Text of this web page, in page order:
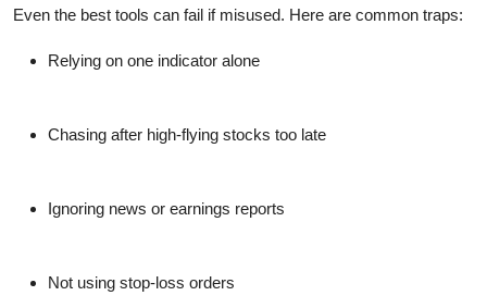
Even the best tools can fail if misused. Here are common traps:
Relying on one indicator alone
Chasing after high-flying stocks too late
Ignoring news or earnings reports
Not using stop-loss orders